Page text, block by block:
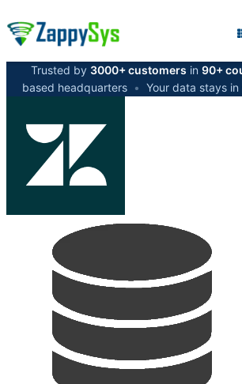
Trusted by 3000+ customers in 90+
based headquarters • Your data stays